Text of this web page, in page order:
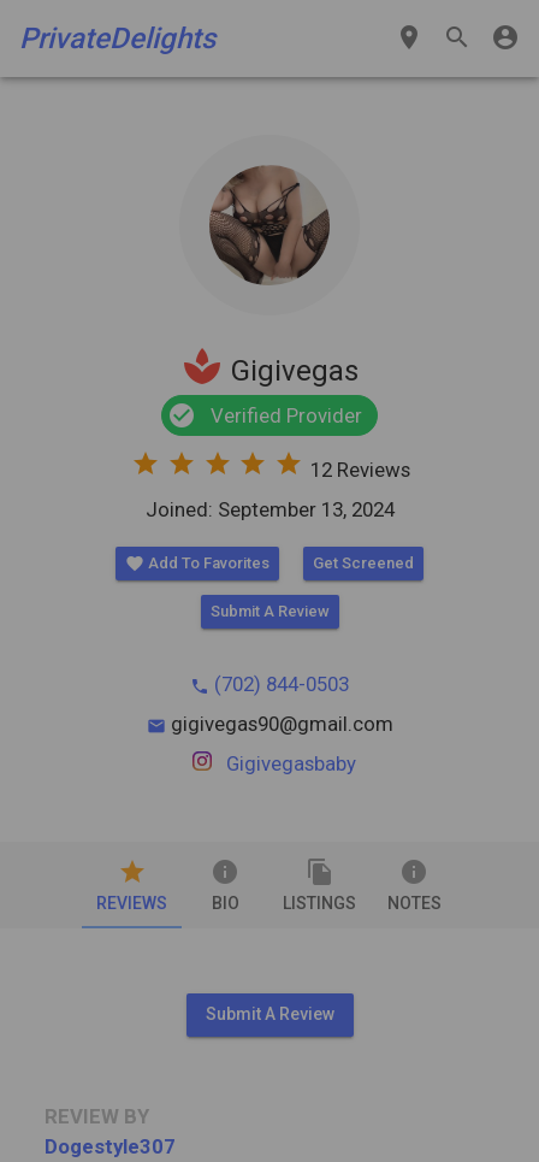
PrivateDelights place search account_circle
spa Gigivegas
check_circle Verified Provider
star star star star star 12 Reviews
Joined: September 13, 2024
favorite Add To Favorites Get Screened
Submit A Review
phone (702) 844-0503
mail gigivegas90@gmail.com
Gigivegasbaby
REVIEWS
star
BIO
info
LISTINGS
file_copy
NOTES
info
Submit A Review
REVIEW BY
Dogestyle307